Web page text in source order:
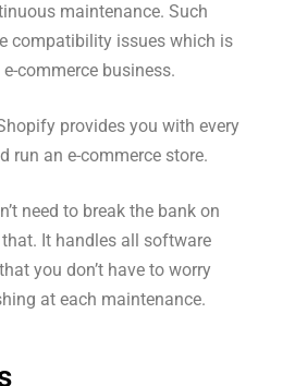
maintenance. Such
compatibility issues which is
commerce business.
provides you with every
run an e-commerce store.
need to break the bank on
It handles all software
you don’t have to worry
at each maintenance.